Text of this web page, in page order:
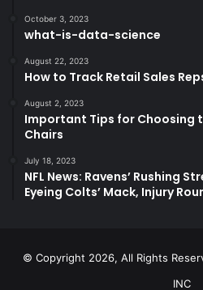
October 3, 2023
what-is-data-science
August 22, 2023
How to Track Retail Sales
August 2, 2023
Important Tips for Choosing
Chairs
July 18, 2023
NFL News: Ravens’ Rushing
Eyeing Colts’ Mack, Injury
© Copyright 2026, All Rights
INC